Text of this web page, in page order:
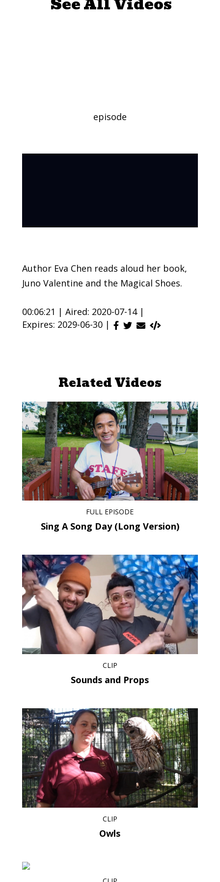
episode
Author Eva Chen reads aloud her book,
Juno Valentine and the Magical Shoes.
00:06:21 | Aired: 2020-07-14 |
Expires: 2029-06-30 |
Related Videos
FULL EPISODE
Sing A Song Day (Long Version)
CLIP
Sounds and Props
CLIP
Owls